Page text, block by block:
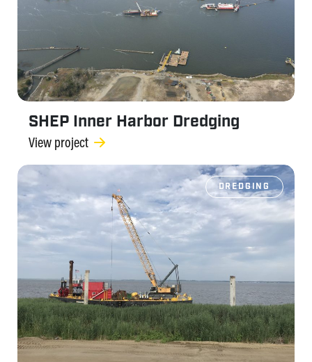
SHEP Inner Harbor Dredging
View project
DREDGING